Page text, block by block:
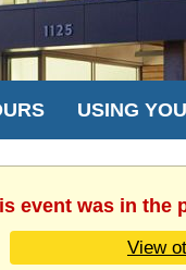
USING
event was in the
View